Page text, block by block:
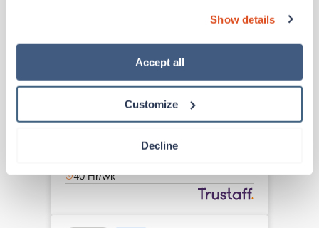
“Decline.” For more details about our use of cookies and
how to exercise your choices, please read our Privacy
Show details
Accept all
Customize
Decline
New
Radiology Tech
Chesterfield,Missouri
Contact us est. pay package
40 Hr/wk